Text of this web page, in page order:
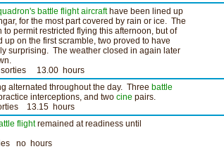
battle flight aircrafthave been lined up
for the most part covered by rain or ice. The
permit restricted flying this afternoon, but of
up on the first scramble, two proved to have
surprising. The weather closed in again later
hours
alternated throughout the day. Three battle
interceptions, and two cine pairs.
hours
flightremained at readiness until
hours